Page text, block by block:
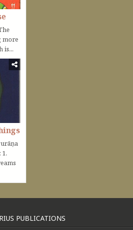
more
is...
: 1.
PUBLICATIONS